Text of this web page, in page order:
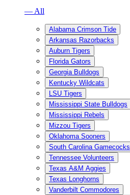
— All
Alabama Crimson Tide
Arkansas Razorbacks
Auburn Tigers
Florida Gators
Georgia Bulldogs
Kentucky Wildcats
LSU Tigers
Mississippi State Bulldogs
Mississippi Rebels
Mizzou Tigers
Oklahoma Sooners
South Carolina Gamecocks
Tennessee Volunteers
Texas A&M Aggies
Texas Longhorns
Vanderbilt Commodores